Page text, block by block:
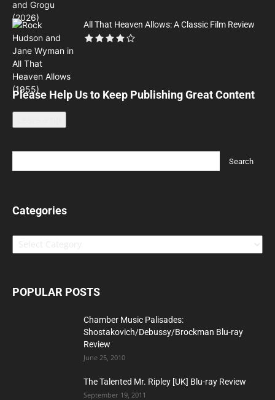
All That Heaven Allows: A Classic Film Review
Please Help Us to Keep Publishing Great Content
Categories
Categories
POPULAR POSTS
Chamber Music Palisades:
Shostakovich/Debussy/Brockman Blu-ray
Review
June 25, 2010
The Talented Mr. Ripley [UK] Blu-ray Review
September 19, 2011